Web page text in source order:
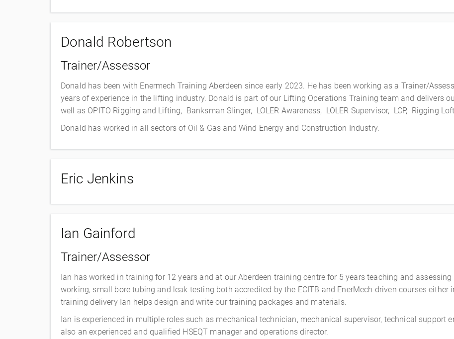
Donald Robertson
Trainer/Assessor
Donald has been with Enermech Training Aberdeen since early 2023. He has been working as a Trainer/
years of experience in the lifting industry. Donald is part of our Lifting Operations Training team and delivers
well as OPITO Rigging and Lifting, Banksman Slinger, LOLER Awareness, LOLER Supervisor, LCP, Rigging
Donald has worked in all sectors of Oil & Gas and Wind Energy and Construction Industry.
Eric Jenkins
Ian Gainford
Trainer/Assessor
Ian has worked in training for 12 years and at our Aberdeen training centre for 5 years teaching and
working, small bore tubing and leak testing both accredited by the ECITB and EnerMech driven courses
training delivery Ian helps design and write our training packages and materials.
Ian is experienced in multiple roles such as mechanical technician, mechanical supervisor, technical support
also an experienced and qualified HSEQT manager and operations director.